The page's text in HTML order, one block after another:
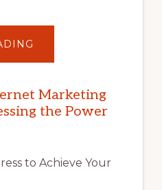
YOUR
POTENTIAL
WITH
WORDPRESS:
TIPS,
Marketing
the Power
to Achieve Your